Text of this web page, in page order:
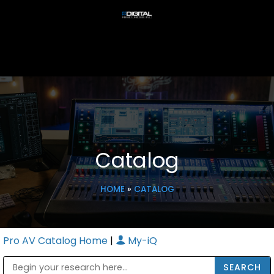
Catalog
HOME» CATALOG
Pro AV Catalog Home | My-iQ